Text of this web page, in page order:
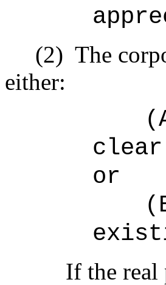
(2) The
either:
or
If the real